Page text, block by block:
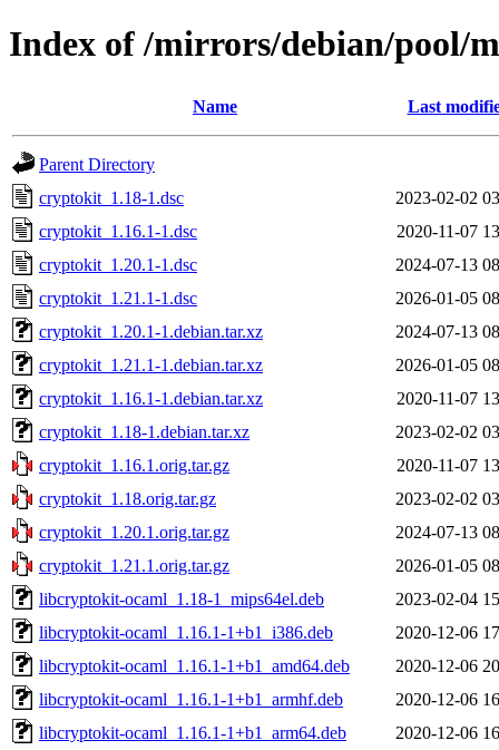
Index of /mirrors/debian/pool/
Name Last
Parent Directory
cryptokit_1.18-1.dsc
2023-02-02
cryptokit_1.16.1-1.dsc
2020-11-07
cryptokit_1.20.1-1.dsc
2024-07-13
cryptokit_1.21.1-1.dsc
2026-01-05
cryptokit_1.20.1-1.debian.tar.xz
2024-07-13
cryptokit_1.21.1-1.debian.tar.xz
2026-01-05
cryptokit_1.16.1-1.debian.tar.xz
2020-11-07
cryptokit_1.18-1.debian.tar.xz
2023-02-02
cryptokit_1.16.1.orig.tar.gz
2020-11-07
cryptokit_1.18.orig.tar.gz
2023-02-02
cryptokit_1.20.1.orig.tar.gz
2024-07-13
cryptokit_1.21.1.orig.tar.gz
2026-01-05
libcryptokit-ocaml_1.18-1_mips64el.deb
2023-02-04
libcryptokit-ocaml_1.16.1-1+b1_i386.deb
2020-12-06
libcryptokit-ocaml_1.16.1-1+b1_amd64.deb
2020-12-06
libcryptokit-ocaml_1.16.1-1+b1_armhf.deb
2020-12-06
libcryptokit-ocaml_1.16.1-1+b1_arm64.deb
2020-12-06